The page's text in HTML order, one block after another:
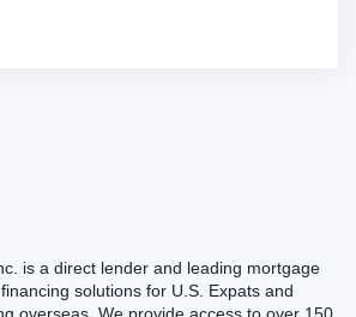
is a direct lender and leading mortgage
solutions for U.S. Expats and